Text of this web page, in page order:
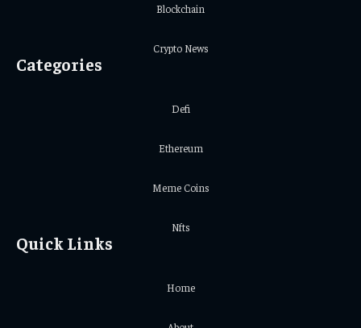
Blockchain
Crypto News
Categories
Defi
Ethereum
Meme Coins
Nfts
Quick Links
Home